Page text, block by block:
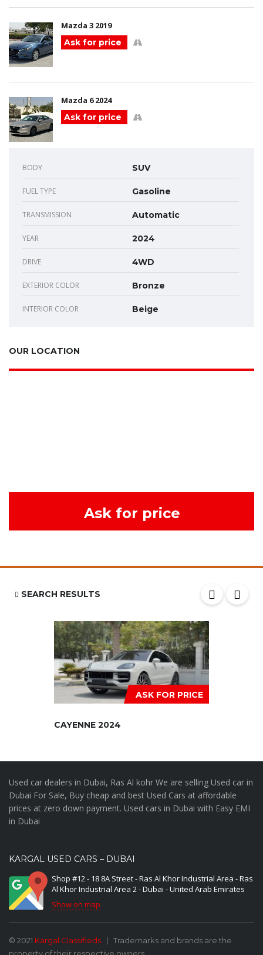
Mazda 3 2019
Ask for price
Mazda 6 2024
Ask for price
BODY SUV
FUEL TYPE Gasoline
TRANSMISSION Automatic
YEAR 2024
DRIVE 4WD
EXTERIOR COLOR Bronze
INTERIOR COLOR Beige
OUR LOCATION
Ask for price
SEARCH RESULTS
ASK FOR PRICE
CAYENNE 2024
Used car dealers in Dubai, Ras Al kohr We are selling Used car in
Dubai For Sale, Buy cheap and best Used Cars at affordable
prices at zero down payment. Used cars in Dubai with Easy EMI
in Dubai
KARGAL USED CARS – DUBAI
Shop #12 - 18 8A Street - Ras Al Khor Industrial Area - Ras
Al Khor Industrial Area 2 - Dubai - United Arab Emirates
Show on map
© 2021 Kargal Classifieds
Trademarks and brands are the